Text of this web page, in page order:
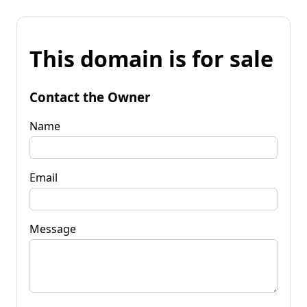
This domain is for sale
Contact the Owner
Name
Email
Message